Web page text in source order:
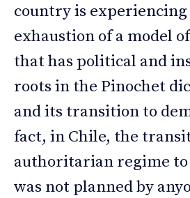
country is experiencing
exhaustion of a model
that has political and
roots in the Pinochet
and its transition to
fact, in Chile, the
authoritarian regime to
was not planned by